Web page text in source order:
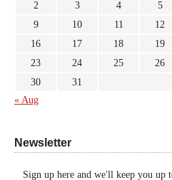
2
3 4 5
9
10 11 12
16
17 18 19
23
24 25 26
30
31
« Aug
Newsletter
Sign up here and we'll keep you up